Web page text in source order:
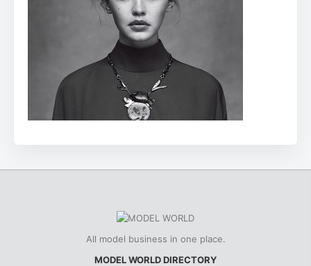
All model business in one place.
MODEL WORLD DIRECTORY